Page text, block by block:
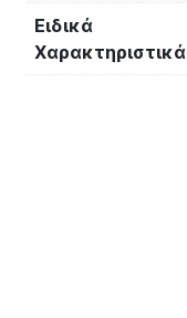
Ειδικά
Χαρακτηριστικά